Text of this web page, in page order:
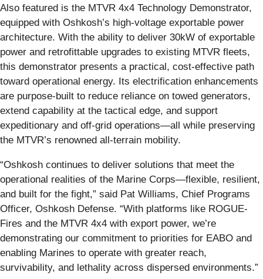
Also featured is the MTVR 4x4 Technology Demonstrator,
equipped with Oshkosh’s high-voltage exportable power
architecture. With the ability to deliver 30kW of exportable
power and retrofittable upgrades to existing MTVR fleets,
this demonstrator presents a practical, cost-effective path
toward operational energy. Its electrification enhancements
are purpose-built to reduce reliance on towed generators,
extend capability at the tactical edge, and support
expeditionary and off-grid operations—all while preserving
the MTVR’s renowned all-terrain mobility.
“Oshkosh continues to deliver solutions that meet the
operational realities of the Marine Corps—flexible, resilient,
and built for the fight,” said Pat Williams, Chief Programs
Officer, Oshkosh Defense. “With platforms like ROGUE-
Fires and the MTVR 4x4 with export power, we’re
demonstrating our commitment to priorities for EABO and
enabling Marines to operate with greater reach,
survivability, and lethality across dispersed environments.”